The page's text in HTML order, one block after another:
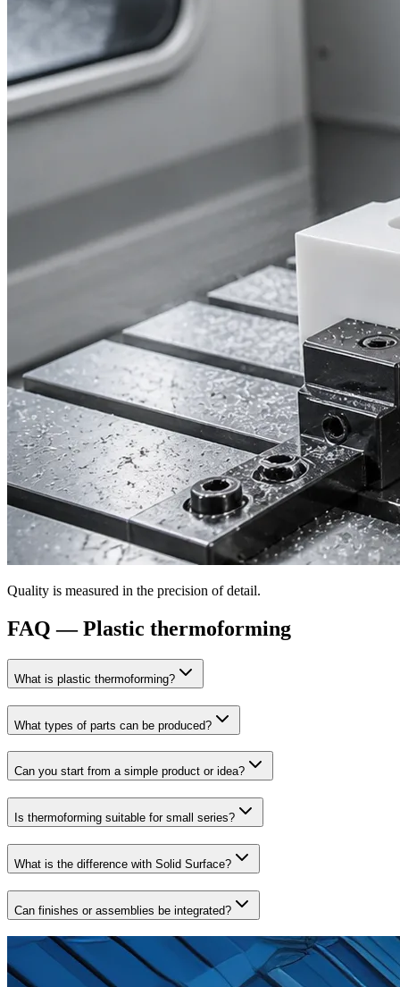
Quality is measured in the precision of detail.
FAQ — Plastic thermoforming
What is plastic thermoforming?
What types of parts can be produced?
Can you start from a simple product or idea?
Is thermoforming suitable for small series?
What is the difference with Solid Surface?
Can finishes or assemblies be integrated?